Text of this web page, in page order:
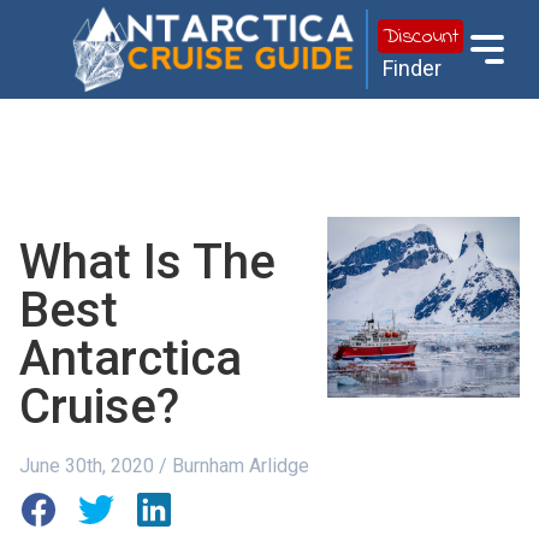
Discount
Finder
What Is The
Best
Antarctica
Cruise?
June 30th, 2020 / Burnham Arlidge